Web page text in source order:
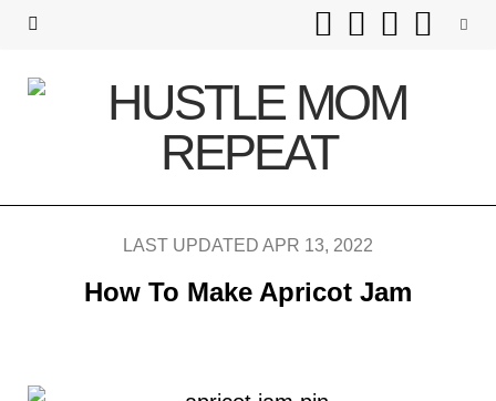
F
c
b
T
i
t
s
a e
LAST UPDATED APR 13, 2022
How To Make Apricot Jam